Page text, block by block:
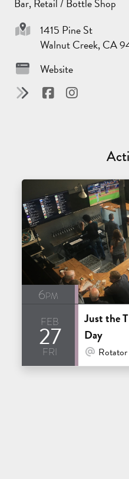
1415 Pine St
Walnut Creek, CA
Website
6pm
feb
27
fri
Just the
Day
At
Rotator